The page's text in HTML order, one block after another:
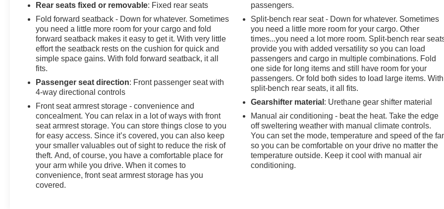
Rear seats fixed or removable: Fixed rear seats
Fold forward seatback - Down for whatever. Sometimes
you need a little more room for your cargo and fold
forward seatback makes it easy to get it. With very little
effort the seatback rests on the cushion for quick and
simple space gains. With fold forward seatback, it all
fits.
Passenger seat direction: Front passenger seat with
4-way directional controls
Front seat armrest storage - convenience and
concealment. You can relax in a lot of ways with front
seat armrest storage. You can store things close to you
for easy access. Since it’s covered, you can also keep
your smaller valuables out of sight to reduce the risk of
theft. And, of course, you have a comfortable place for
your arm while you drive. When it comes to
convenience, front seat armrest storage has you
covered.
passengers.
Split-bench rear seat - Down for whatever. Sometimes
you need a little more room for your cargo. Other
times...you need a lot more room. Split-bench rear
provide you with added versatility so you can load
passengers and cargo in multiple combinations. Fold
one side for long items and still have room for your
passengers. Or fold both sides to load large items. With
split-bench rear seats, it all fits.
Gearshifter material : Urethane gear shifter material
Manual air conditioning - beat the heat. Take the edge
off sweltering weather with manual climate controls.
You can set the mode, temperature and speed of the
so you can be comfortable on your drive no matter the
temperature outside. Keep it cool with manual air
conditioning.